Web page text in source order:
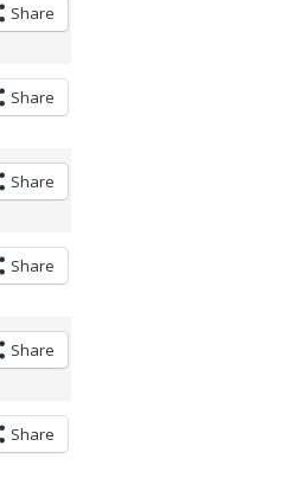
Share
Share
Share
Share
Share
Share